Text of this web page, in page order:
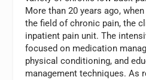
More than 20 years ago,
the field of chronic pain, the
inpatient pain unit. The
focused on medication
physical conditioning, and
management techniques. As